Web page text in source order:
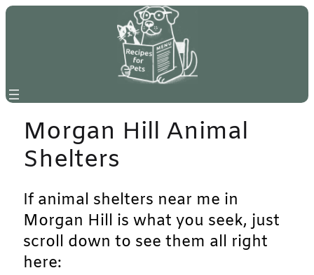
Skip
Morgan Hill Animal
Shelters
If animal shelters near me in
Morgan Hill is what you seek, just
scroll down to see them all right
here: